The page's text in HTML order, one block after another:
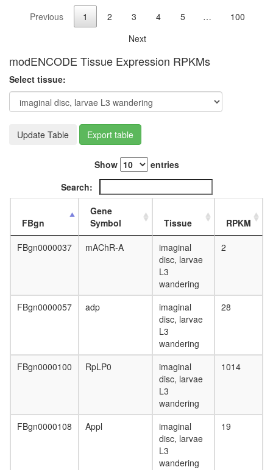
directed
function
RSmad
complex
Ubiquitin
TCEB2,
Previous
1 2 3 4 5 …
100
Next
modENCODE Tissue Expression RPKMs
Select tissue:
Update Table Export table
Show
entries
Search:
FBgn
Gene
Symbol
Tissue
RPKM
FBgn0000037
mAChR-A
imaginal
disc, larvae
L3
wandering
2
FBgn0000057 adp
imaginal
disc, larvae
L3
wandering
28
FBgn0000100 RpLP0
imaginal
disc, larvae
L3
wandering
1014
FBgn0000108 Appl
imaginal
disc, larvae
L3
wandering
19